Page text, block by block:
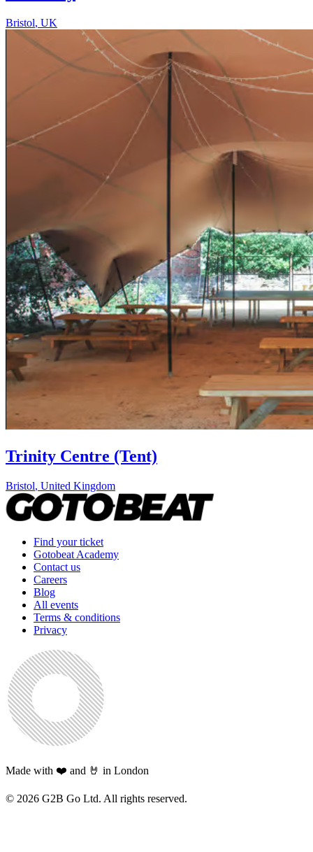
Bristol, UK
Trinity Centre (Tent)
Bristol, United Kingdom
Find your ticket
Gotobeat Academy
Contact us
Careers
Blog
All events
Terms & conditions
Privacy
Made with ❤️ and 🤘 in London
© 2026 G2B Go Ltd. All rights reserved.